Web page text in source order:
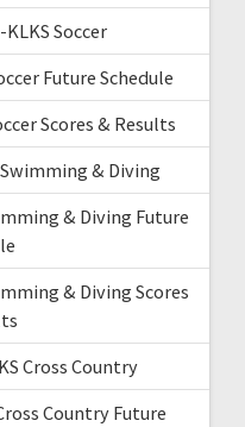
Soccer
Future Schedule
Scores & Results
& Diving
& Diving Future
& Diving Scores
Cross Country
Country Future